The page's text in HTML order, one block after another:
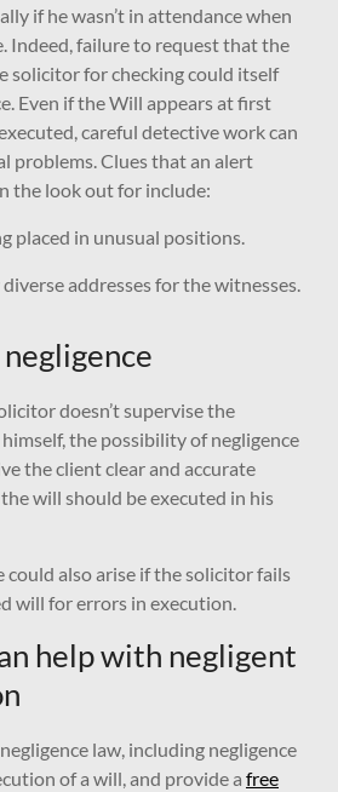
if he wasn’t in attendance when
Indeed, failure to request that the
solicitor for checking could itself
Even if the Will appears at first
careful detective work can
problems. Clues that an alert
the look out for include:
placed in unusual positions.
addresses for the witnesses.
doesn’t supervise the
the possibility of negligence
the client clear and accurate
will should be executed in his
could also arise if the solicitor fails
will for errors in execution.
help with negligent
law, including negligence
of a will, and provide a free